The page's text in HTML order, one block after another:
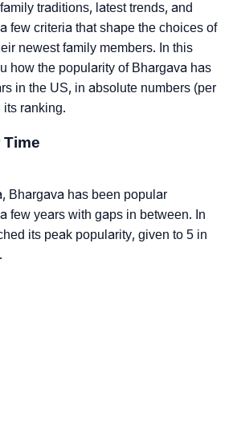
traditions, latest trends, and
few criteria that shape the choices of
newest family members. In this
how the popularity of Bhargava has
in the US, in absolute numbers (per
ranking.
Bhargava has been popular
few years with gaps in between. In
its peak popularity, given to 5 in